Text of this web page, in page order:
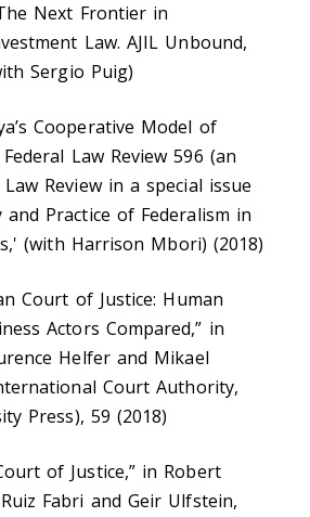
Next Frontier in
Law. AJIL Unbound,
Sergio Puig)
Cooperative Model of
Law Review 596 (an
Review in a special issue
Practice of Federalism in
(with Harrison Mbori) (2018)
Court of Justice: Human
Actors Compared,” in
Helfer and Mikael
Court Authority,
Press), 59 (2018)
of Justice,” in Robert
Fabri and Geir Ulfstein,